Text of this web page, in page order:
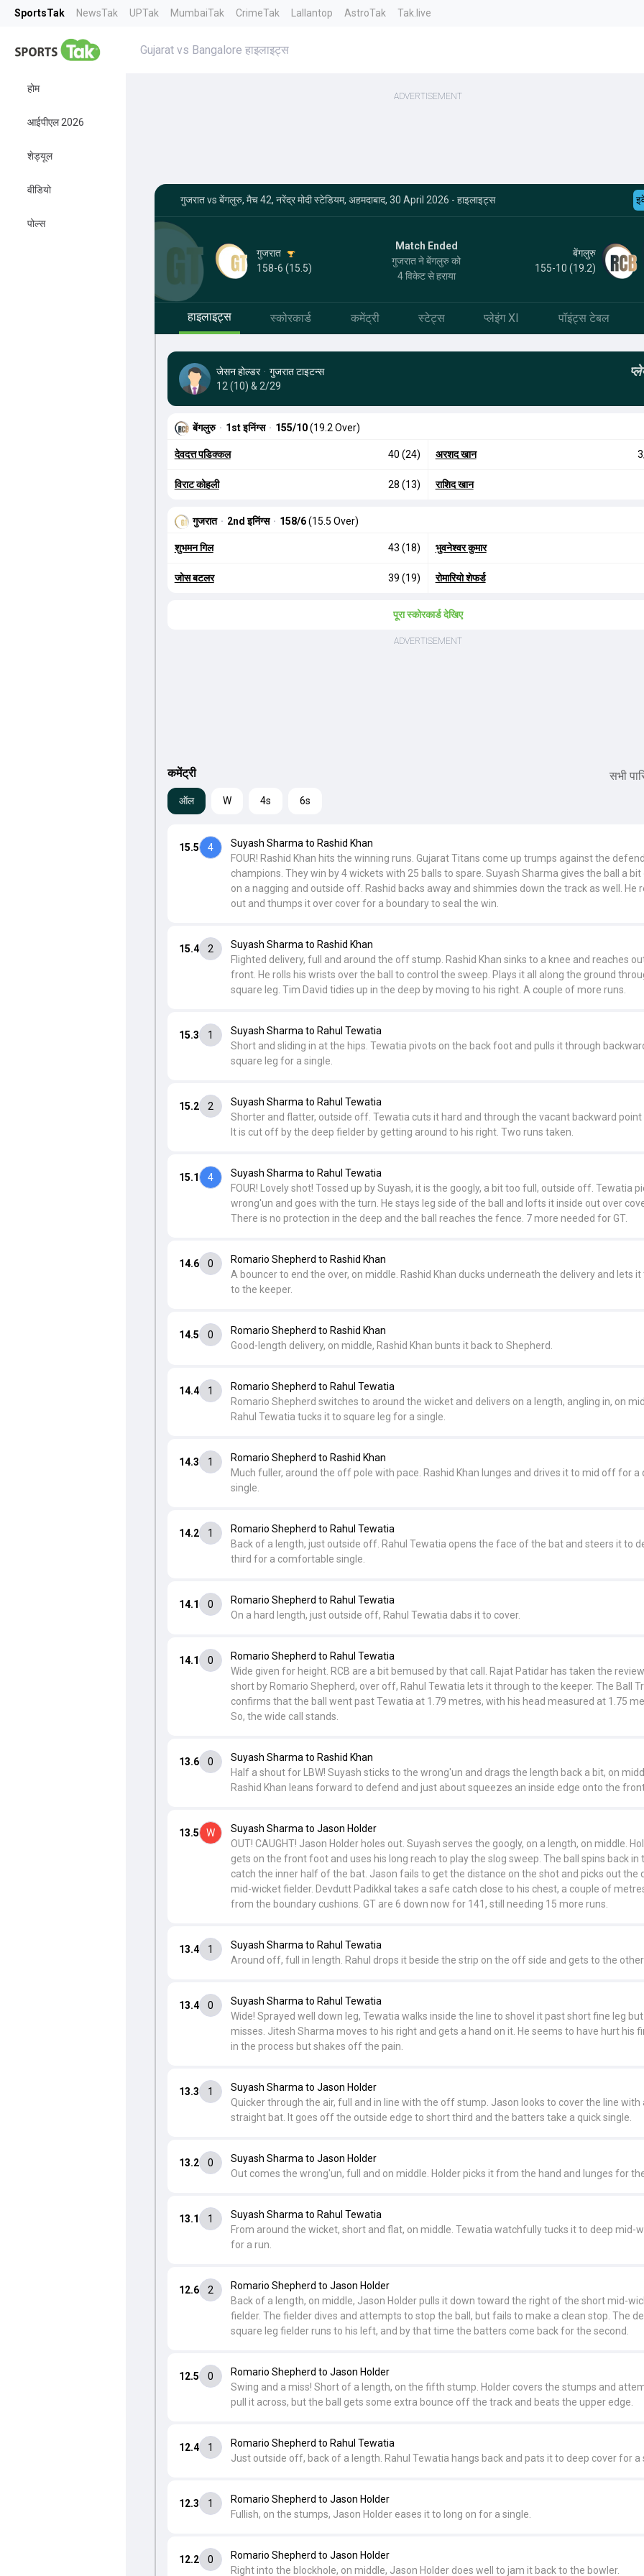
SportsTak NewsTak UPTak MumbaiTak CrimeTak Lallantop AstroTak Tak.live
होम
आईपीएल 2026
शेड्यूल
वीडियो
पोल्स
Gujarat vs Bangalore हाइलाइट्स
गुजरात vs बेंगलुरु, मैच 42, नरेंद्र मोदी स्टेडियम, अहमदाबाद, 30 April 2026 - हाइलाइट्स
गुजरात
158-6 (15.5)
Match Ended
गुजरात ने बेंगलुरु को
4 विकेट से हराया
बेंगलुरु
155-10 (19.2)
हाइलाइट्स स्कोरकार्ड कमेंट्री स्टेट्स प्लेइंग XI पॉइंट्स टेबल
जेसन होल्डर · गुजरात टाइटन्स
12 (10) & 2/29
बेंगलुरु · 1st इनिंग्स · 155/10(19.2 Over)
देवदत्त पडिक्कल 40 (24)
विराट कोहली 28 (13)
अरशद खान
राशिद खान
गुजरात · 2nd इनिंग्स · 158/6(15.5 Over)
शुभमन गिल 43 (18)
जोस बटलर 39 (19)
भुवनेश्वर कुमार
रोमारियो शेफर्ड
पूरा स्कोरकार्ड देखिए
कमेंट्री सभी
ऑल W 4s 6s
12.2 0
Romario Shepherd to Jason Holder
Right into the blockhole, on middle, Jason Holder does well to jam it back to the bowler.
12.3 1
Romario Shepherd to Jason Holder
Fullish, on the stumps, Jason Holder eases it to long on for a single.
12.4 1
Romario Shepherd to Rahul Tewatia
Just outside off, back of a length. Rahul Tewatia hangs back and pats it to deep cover for a
12.5 0
Romario Shepherd to Jason Holder
Swing and a miss! Short of a length, on the fifth stump. Holder covers the stumps and
pull it across, but the ball gets some extra bounce off the track and beats the upper edge.
12.6 2
Romario Shepherd to Jason Holder
Back of a length, on middle, Jason Holder pulls it down toward the right of the short mid-
fielder. The fielder dives and attempts to stop the ball, but fails to make a clean stop. The
square leg fielder runs to his left, and by that time the batters come back for the second.
13.1 1
Suyash Sharma to Rahul Tewatia
From around the wicket, short and flat, on middle. Tewatia watchfully tucks it to deep mid-
for a run.
13.2 0
Suyash Sharma to Jason Holder
Out comes the wrong'un, full and on middle. Holder picks it from the hand and lunges for
13.3 1
Suyash Sharma to Jason Holder
Quicker through the air, full and in line with the off stump. Jason looks to cover the line with
straight bat. It goes off the outside edge to short third and the batters take a quick single.
13.4 0
Suyash Sharma to Rahul Tewatia
Wide! Sprayed well down leg, Tewatia walks inside the line to shovel it past short fine leg but
misses. Jitesh Sharma moves to his right and gets a hand on it. He seems to have hurt his
in the process but shakes off the pain.
13.4 1
Suyash Sharma to Rahul Tewatia
Around off, full in length. Rahul drops it beside the strip on the off side and gets to the
13.5 W
Suyash Sharma to Jason Holder
OUT! CAUGHT! Jason Holder holes out. Suyash serves the googly, on a length, on middle.
gets on the front foot and uses his long reach to play the slog sweep. The ball spins back in
catch the inner half of the bat. Jason fails to get the distance on the shot and picks out the
mid-wicket fielder. Devdutt Padikkal takes a safe catch close to his chest, a couple of
from the boundary cushions. GT are 6 down now for 141, still needing 15 more runs.
13.6 0
Suyash Sharma to Rashid Khan
Half a shout for LBW! Suyash sticks to the wrong'un and drags the length back a bit, on
Rashid Khan leans forward to defend and just about squeezes an inside edge onto the
14.1 0
Romario Shepherd to Rahul Tewatia
Wide given for height. RCB are a bit bemused by that call. Rajat Patidar has taken the
short by Romario Shepherd, over off, Rahul Tewatia lets it through to the keeper. The Ball
confirms that the ball went past Tewatia at 1.79 metres, with his head measured at 1.75
So, the wide call stands.
14.1 0
Romario Shepherd to Rahul Tewatia
On a hard length, just outside off, Rahul Tewatia dabs it to cover.
14.2 1
Romario Shepherd to Rahul Tewatia
Back of a length, just outside off. Rahul Tewatia opens the face of the bat and steers it to
third for a comfortable single.
14.3 1
Romario Shepherd to Rashid Khan
Much fuller, around the off pole with pace. Rashid Khan lunges and drives it to mid off for a
single.
14.4 1
Romario Shepherd to Rahul Tewatia
Romario Shepherd switches to around the wicket and delivers on a length, angling in, on
Rahul Tewatia tucks it to square leg for a single.
14.5 0
Romario Shepherd to Rashid Khan
Good-length delivery, on middle, Rashid Khan bunts it back to Shepherd.
14.6 0
Romario Shepherd to Rashid Khan
A bouncer to end the over, on middle. Rashid Khan ducks underneath the delivery and lets it
to the keeper.
15.1 4
Suyash Sharma to Rahul Tewatia
FOUR! Lovely shot! Tossed up by Suyash, it is the googly, a bit too full, outside off. Tewatia
wrong'un and goes with the turn. He stays leg side of the ball and lofts it inside out over
There is no protection in the deep and the ball reaches the fence. 7 more needed for GT.
15.2 2
Suyash Sharma to Rahul Tewatia
Shorter and flatter, outside off. Tewatia cuts it hard and through the vacant backward point
It is cut off by the deep fielder by getting around to his right. Two runs taken.
15.3 1
Suyash Sharma to Rahul Tewatia
Short and sliding in at the hips. Tewatia pivots on the back foot and pulls it through
square leg for a single.
15.4 2
Suyash Sharma to Rashid Khan
Flighted delivery, full and around the off stump. Rashid Khan sinks to a knee and reaches
front. He rolls his wrists over the ball to control the sweep. Plays it all along the ground
square leg. Tim David tidies up in the deep by moving to his right. A couple of more runs.
15.5 4
Suyash Sharma to Rashid Khan
FOUR! Rashid Khan hits the winning runs. Gujarat Titans come up trumps against the
champions. They win by 4 wickets with 25 balls to spare. Suyash Sharma gives the ball a bit
on a nagging and outside off. Rashid backs away and shimmies down the track as well. He
out and thumps it over cover for a boundary to seal the win.